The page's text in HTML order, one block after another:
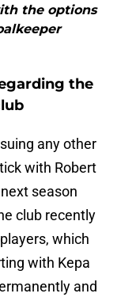
the options
the
any other
with Robert
season
club recently
which
with Kepa
and